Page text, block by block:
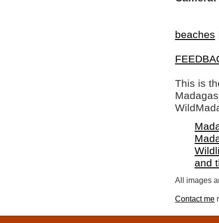
beaches
This is
and
All images
Contact me